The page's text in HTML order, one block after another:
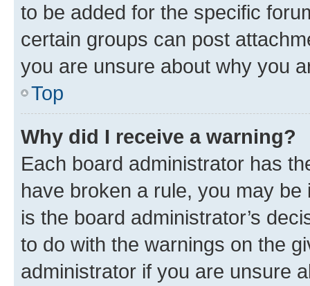
to be added for the specific
certain groups can post
you are unsure about why you
Top
Why did I receive a warning?
Each board administrator has
have broken a rule, you may
is the board administrator’s
to do with the warnings on the
administrator if you are unsure